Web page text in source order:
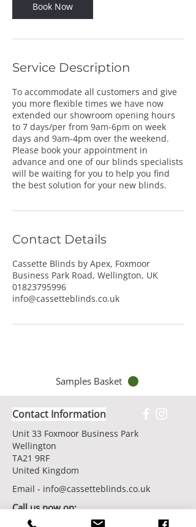
Book Now
Service Description
To accommodate all customers and give
you more flexible times we have now
extended our showroom opening hours
to 7 days/per from 9am-6pm on week
days and 9am-4pm over the weekend.
Please book your appointment in
advance and one of our blinds specialists
will be waiting for you to help you find
the best solution for your new blinds.
Contact Details
Cassette Blinds by Apex, Foxmoor
Business Park Road, Wellington, UK
01823795996
info@cassetteblinds.co.uk
Samples Basket
Contact Information
Unit 33 Foxmoor Business Park
Wellington
TA21 9RF
United Kingdom
Email - info@cassetteblinds.co.uk
Call us now on:
01823 795996